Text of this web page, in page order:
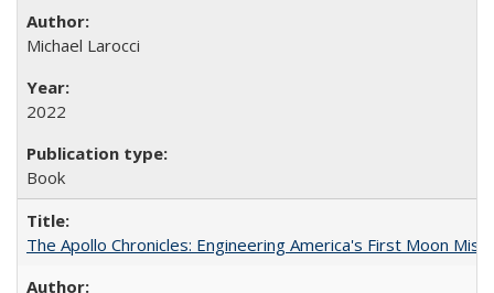
Michael Larocci
2022
Book
The Apollo Chronicles: Engineering America's First Moon